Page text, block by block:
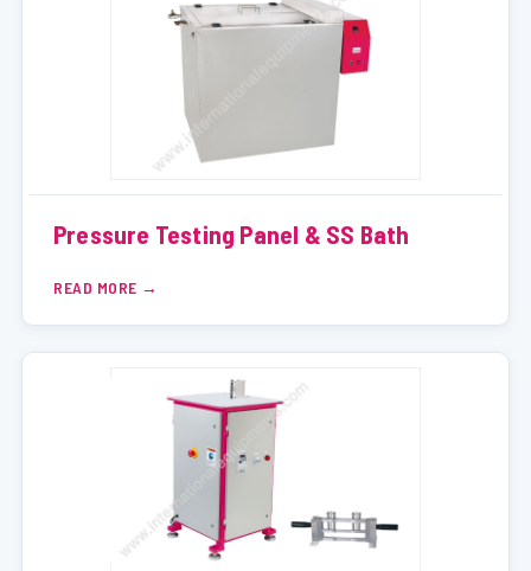
Pressure Testing Panel & SS Bath
READ MORE